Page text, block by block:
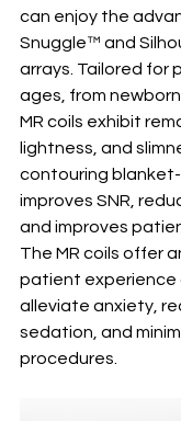
can enjoy the
Snuggle™ and
arrays. Tailored for
ages, from
MR coils exhibit
lightness, and
contouring
improves SNR,
and improves
The MR coils offer
patient experience
alleviate anxiety,
sedation, and
procedures.